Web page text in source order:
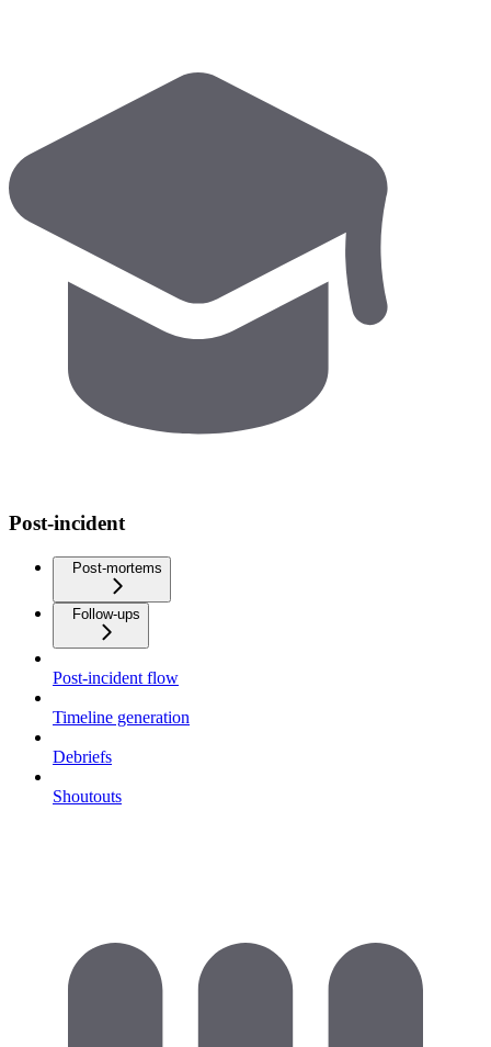
Post-incident
Post-mortems
Follow-ups
Post-incident flow
Timeline generation
Debriefs
Shoutouts